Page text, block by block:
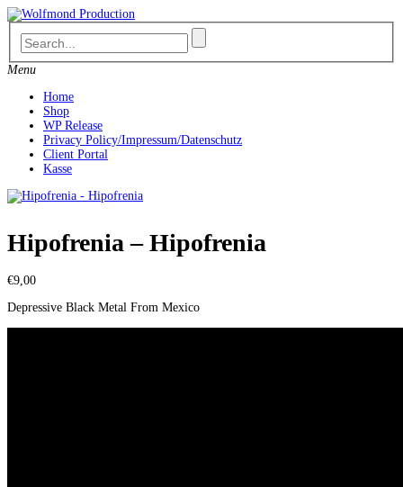
Skip
to
content
Menu
Home
Shop
WP Release
Privacy Policy/Impressum/Datenschutz
Client Portal
Kasse
Hipofrenia – Hipofrenia
€9,00
Depressive Black Metal From Mexico